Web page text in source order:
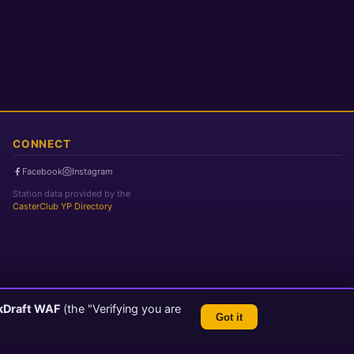
CONNECT
Facebook
Instagram
Station data provided by the
CasterClub YP Directory
WAF (the "Verifying you are
Got it